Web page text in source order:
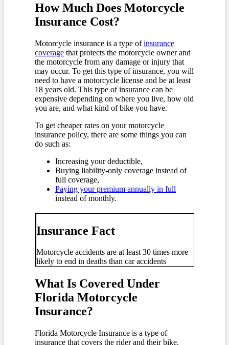
How Much Does Motorcycle
Insurance Cost?
Motorcycle insurance is a type ofinsurance
coverage that protects the motorcycle owner and
the motorcycle from any damage or injury that
may occur. To get this type of insurance, you will
need to have a motorcycle license and be at least
18 years old. This type of insurance can be
expensive depending on where you live, how old
you are, and what kind of bike you have.
To get cheaper rates on your motorcycle
insurance policy, there are some things you can
do such as:
Increasing your deductible,
Buying liability-only coverage instead of
full coverage,
Paying your premium annually in full
instead of monthly.
Insurance Fact
Motorcycle accidents are at least 30 times more
likely to end in deaths than car accidents
What Is Covered Under
Florida Motorcycle
Insurance?
Florida Motorcycle Insurance is a type of
insurance that covers the rider and their bike.